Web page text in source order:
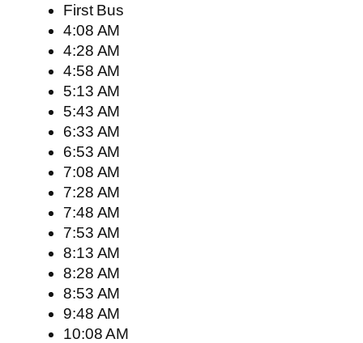
First Bus
4:08 AM
4:28 AM
4:58 AM
5:13 AM
5:43 AM
6:33 AM
6:53 AM
7:08 AM
7:28 AM
7:48 AM
7:53 AM
8:13 AM
8:28 AM
8:53 AM
9:48 AM
10:08 AM